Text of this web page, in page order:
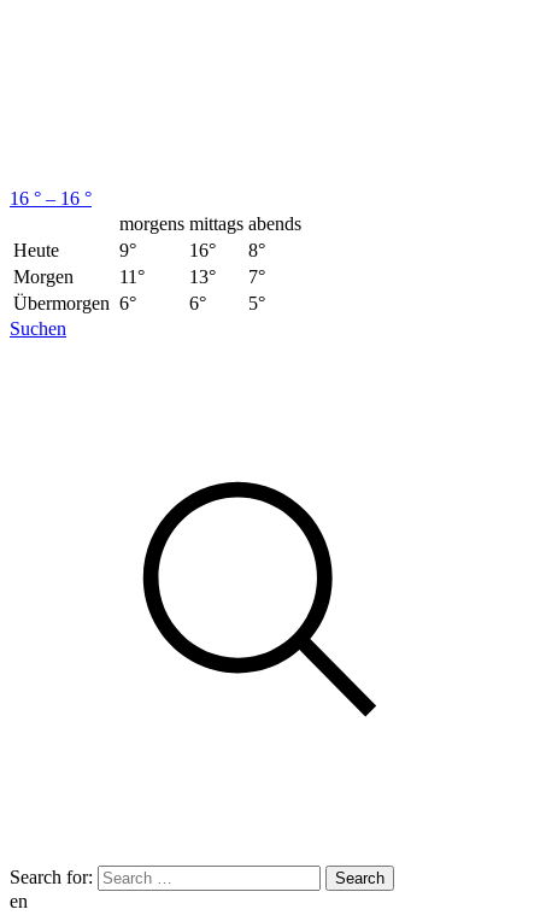
16 ° – 16 °
morgens mittags abends
Heute
9° 16°
8°
Morgen
11° 13°
7°
Übermorgen 6° 6°
5°
Suchen
Search for:
en